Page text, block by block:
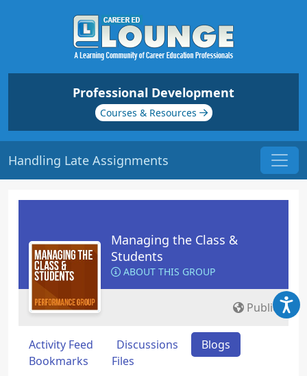
Professional Development
Courses & Resources
Handling Late Assignments
Managing the Class &
Students
ABOUT THIS GROUP
Public
Activity Feed Discussions
Blogs
Bookmarks
Files